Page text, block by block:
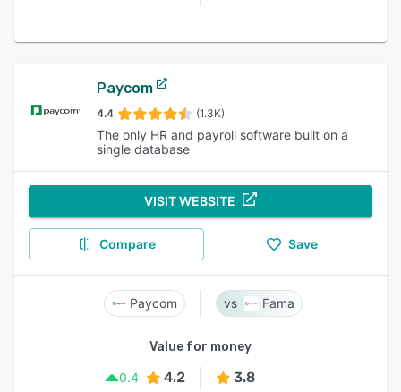
Paycom
4.4 (1.3K)
The only HR and payroll software built on a
single database
VISIT WEBSITE
Compare Save
Paycom Fama
Value for money
0.4
4.2 3.8